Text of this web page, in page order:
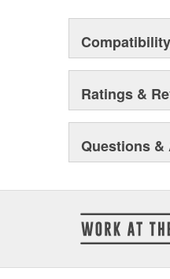
Compatibility
Ratings &
Questions &